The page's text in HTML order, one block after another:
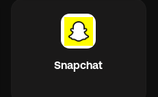
Snapchat